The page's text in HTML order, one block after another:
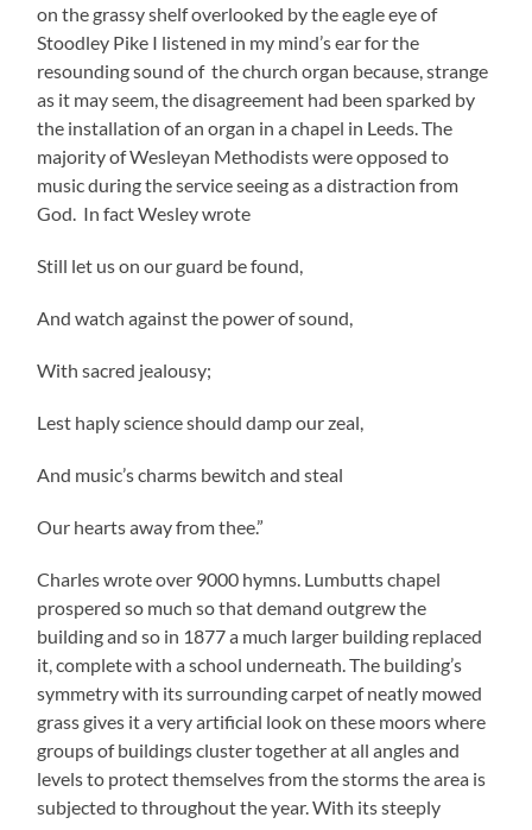
on the grassy shelf overlooked by the eagle eye of
Stoodley Pike I listened in my mind’s ear for the
resounding sound of the church organ because, strange
as it may seem, the disagreement had been sparked by
the installation of an organ in a chapel in Leeds. The
majority of Wesleyan Methodists were opposed to
music during the service seeing as a distraction from
God. In fact Wesley wrote
Still let us on our guard be found,
And watch against the power of sound,
With sacred jealousy;
Lest haply science should damp our zeal,
And music’s charms bewitch and steal
Our hearts away from thee.”
Charles wrote over 9000 hymns. Lumbutts chapel
prospered so much so that demand outgrew the
building and so in 1877 a much larger building replaced
it, complete with a school underneath. The building’s
symmetry with its surrounding carpet of neatly mowed
grass gives it a very artificial look on these moors where
groups of buildings cluster together at all angles and
levels to protect themselves from the storms the area is
subjected to throughout the year. With its steeply